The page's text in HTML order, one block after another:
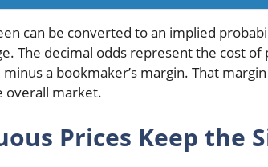
can be converted to an implied
The decimal odds represent the cost
a bookmaker’s margin. That
overall market.
Prices Keep the